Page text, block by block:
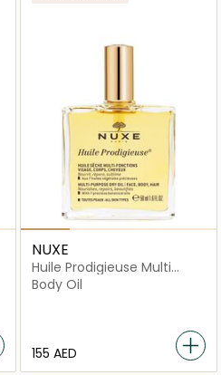
NUXE
Huile Prodigieuse Multi
Purpose Dry Oil
Body Oil
⁦155⁩ AED